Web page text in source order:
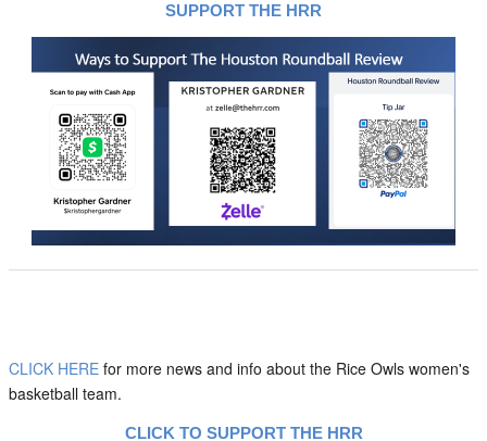
SUPPORT THE HRR
CLICK HERE for more news and info about the Rice Owls women's
basketball team.
CLICK TO SUPPORT THE HRR